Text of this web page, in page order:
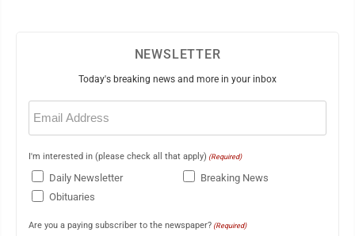
NEWSLETTER
Today's breaking news and more in your inbox
Email
(Required)
I'm interested in (please check all that apply) (Required)
Daily Newsletter
Breaking News
Obituaries
Are you a paying subscriber to the newspaper? (Required)